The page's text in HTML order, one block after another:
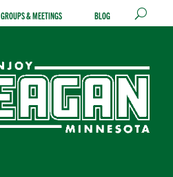
GROUPS & MEETINGS BLOG